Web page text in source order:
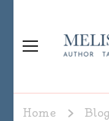
Home Blog